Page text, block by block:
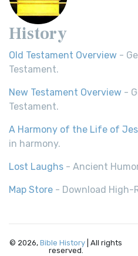
History
Old Testament Overview -
Testament.
New Testament Overview -
Testament.
A Harmony of the Life of
in harmony.
Lost Laughs - Ancient
Map Store - Download High-
© 2026, Bible History | All rights
reserved.